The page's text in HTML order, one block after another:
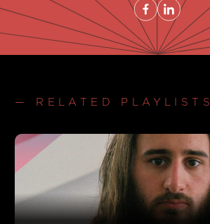
— RELATED PLAYLISTS